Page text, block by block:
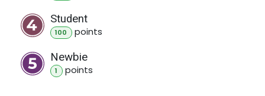
Student
100 points
Newbie
1 points